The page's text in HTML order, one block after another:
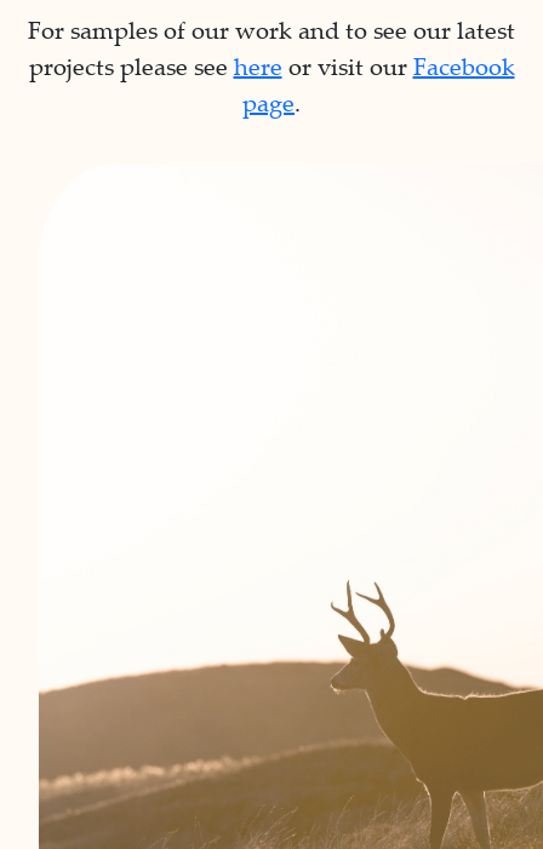
For samples of our work and to see our latest
projects please see here or visit ourFacebook
page.